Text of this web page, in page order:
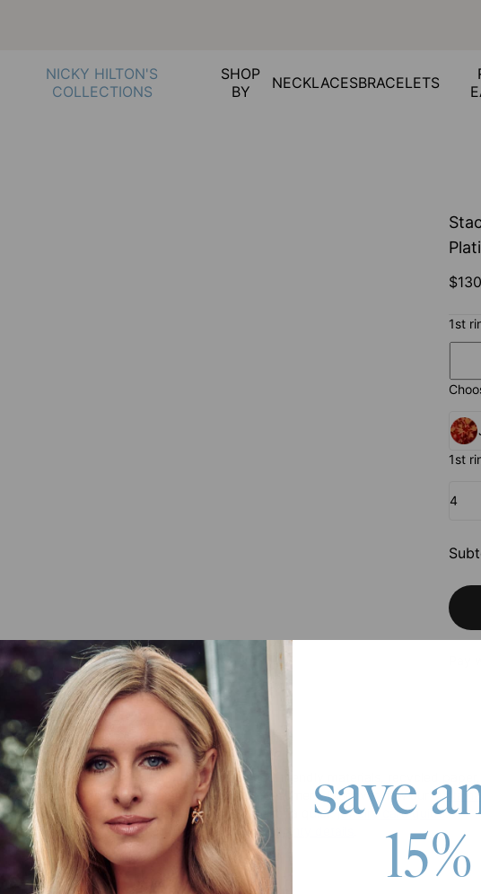
NICKY HILTON'S
COLLECTIONS
SHOP
BY
NECKLACESBRACELETS
$130
1st
1st
4
Sustainability:We are committed to using eco-friendly materials, recycled
safety of our employees, communities, and consumers. Discover how our
Care:How to care for your jewelry. Click here for a quickjewelry care guide.
Warranty:We’ve got you covered. Click forwarranty details
save